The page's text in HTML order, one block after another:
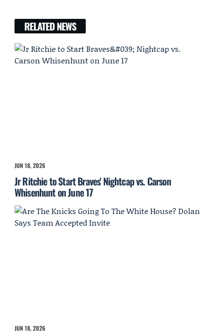
RELATED NEWS
JUN 18, 2026
Jr Ritchie to Start Braves' Nightcap vs. Carson
Whisenhunt on June 17
JUN 18, 2026